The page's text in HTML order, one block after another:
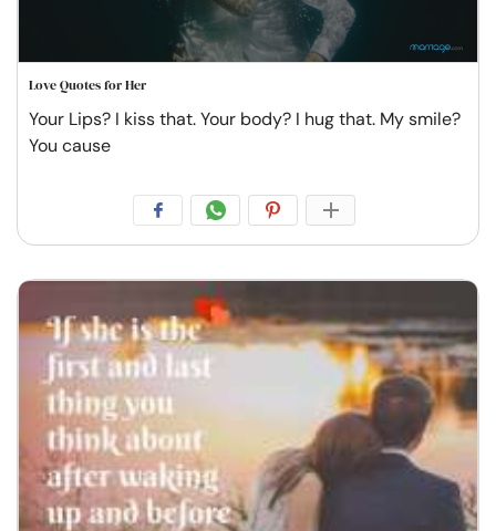
Love Quotes for Her
Your Lips? I kiss that. Your body? I hug that. My smile?
You cause